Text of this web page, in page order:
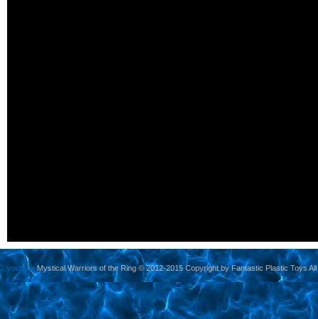
yoursiteMystical Warriors of the Ring © 2012-2015 Copyright by Fantastic Plastic Toys